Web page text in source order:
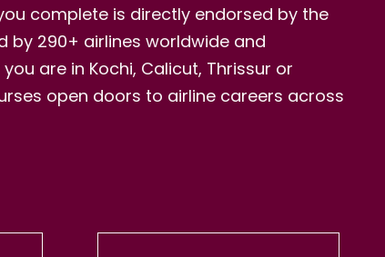
complete is directly endorsed by the
by 290+ airlines worldwide and
are in Kochi, Calicut, Thrissur or
open doors to airline careers across